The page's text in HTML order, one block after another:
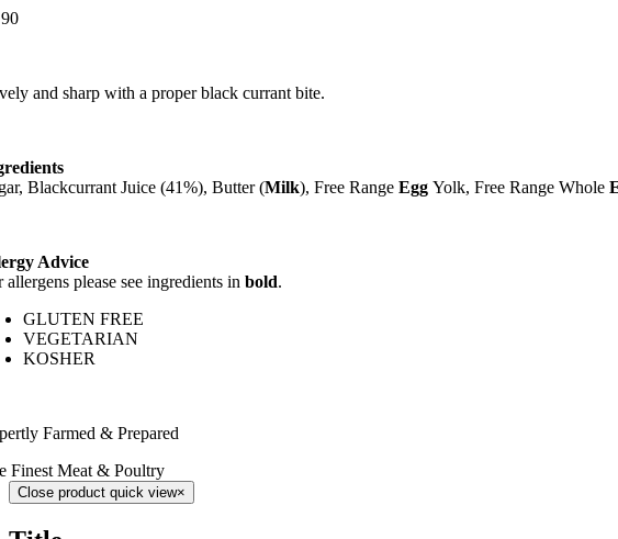
and sharp with a proper black currant bite.
Blackcurrant Juice (41%), Butter (Milk), Free RangeEggYolk, Free Range Whole
Advice
allergens please see ingredients inbold.
GLUTEN FREE
VEGETARIAN
KOSHER
Farmed & Prepared
Finest Meat & Poultry
Close product quick view×